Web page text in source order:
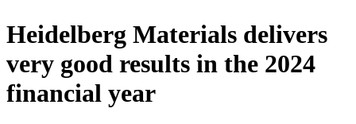
Heidelberg Materials delivers
very good results in the 2024
financial year